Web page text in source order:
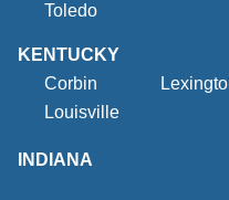
Toledo
KENTUCKY
Corbin
Louisville
INDIANA